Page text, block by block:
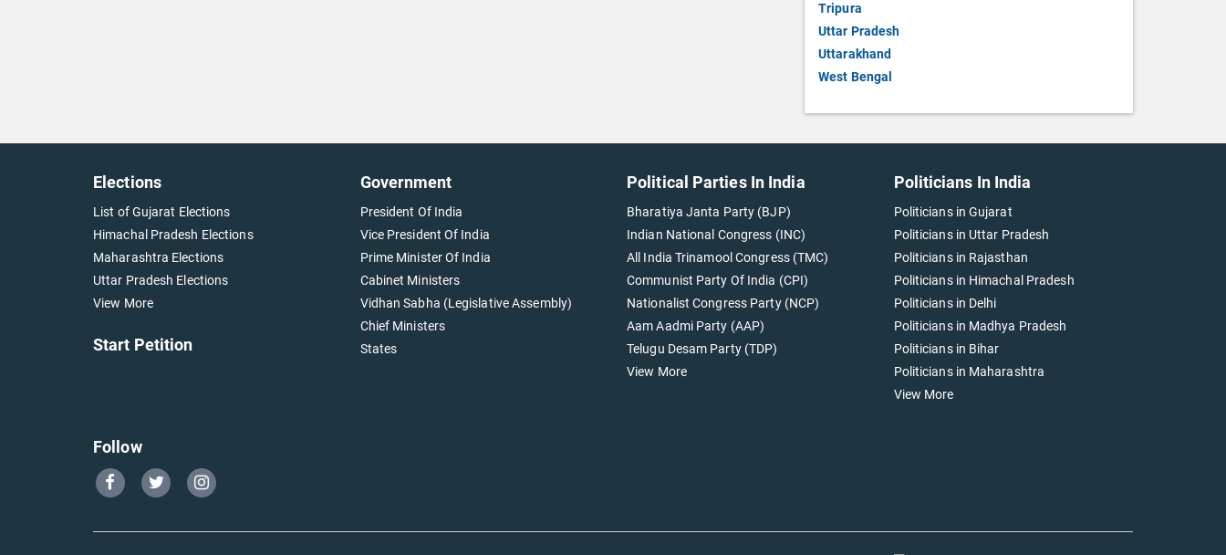
Tripura
Uttar Pradesh
Uttarakhand
West Bengal
Elections
List of Gujarat Elections
Himachal Pradesh Elections
Maharashtra Elections
Uttar Pradesh Elections
View More
Start Petition
Government
President Of India
Vice President Of India
Prime Minister Of India
Cabinet Ministers
Vidhan Sabha (Legislative Assembly)
Chief Ministers
States
Political Parties In India
Bharatiya Janta Party (BJP)
Indian National Congress (INC)
All India Trinamool Congress (TMC)
Communist Party Of India (CPI)
Nationalist Congress Party (NCP)
Aam Aadmi Party (AAP)
Telugu Desam Party (TDP)
View More
Politicians In India
Politicians in Gujarat
Politicians in Uttar Pradesh
Politicians in Rajasthan
Politicians in Himachal Pradesh
Politicians in Delhi
Politicians in Madhya Pradesh
Politicians in Bihar
Politicians in Maharashtra
View More
Follow
Go
Go